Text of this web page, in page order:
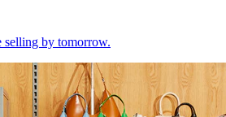
selling by tomorrow.